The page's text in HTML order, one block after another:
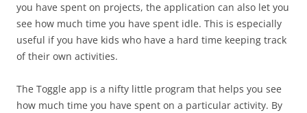
you have spent on projects, the application can also let you
see how much time you have spent idle. This is especially
useful if you have kids who have a hard time keeping track
of their own activities.
The Toggle app is a nifty little program that helps you see
how much time you have spent on a particular activity. By